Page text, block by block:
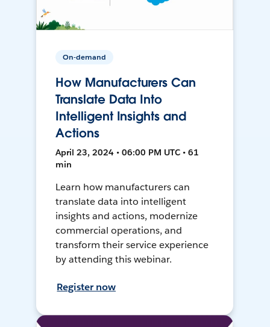
On-demand
How Manufacturers Can
Translate Data Into
Intelligent Insights and
Actions
April 23, 2024 • 06:00 PM UTC • 61
min
Learn how manufacturers can
translate data into intelligent
insights and actions, modernize
commercial operations, and
transform their service experience
by attending this webinar.
Register now